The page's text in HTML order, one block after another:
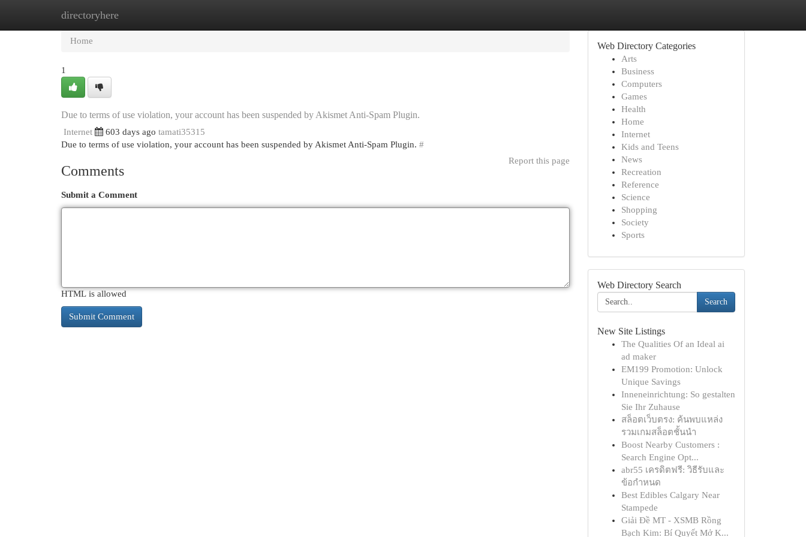
directoryhere
Home
Home
1
Due to terms of use violation, your account has been suspended by Akismet Anti-Spam Plugin.
Internet 603 days ago tamati35315
Due to terms of use violation, your account has been suspended by Akismet Anti-Spam Plugin. #
Report this page
Comments
Submit a Comment
HTML is allowed
Web Directory Categories
Arts
Business
Computers
Games
Health
Home
Internet
Kids and Teens
News
Recreation
Reference
Science
Shopping
Society
Sports
Web Directory Search
Search
New Site Listings
The Qualities Of an Ideal ai
ad maker
EM199 Promotion: Unlock
Unique Savings
Inneneinrichtung: So gestalten
Sie Ihr Zuhause
สล็อตเว็บตรง: ค้นพบแหล่ง
รวมเกมสล็อตชั้นนำ
Boost Nearby Customers :
Search Engine Opt...
abr55 เครดิตฟรี: วิธีรับและ
ข้อกำหนด
Best Edibles Calgary Near
Stampede
Giải Đề MT - XSMB Rồng
Bạch Kim: Bí Quyết Mở K...